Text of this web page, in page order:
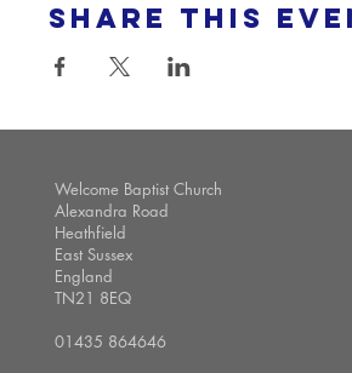
Share this
Welcome Baptist Church
Alexandra Road
Heathfield
East Sussex
England
TN21 8EQ
01435 864646